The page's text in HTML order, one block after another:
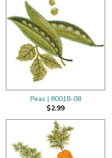
Peas | 80018-08
$2.99